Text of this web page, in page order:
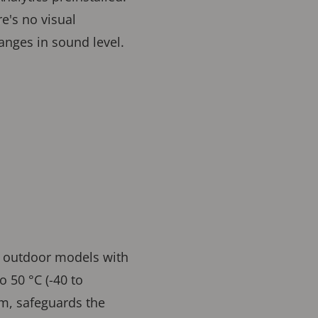
no visual
in sound level.
models with
°C (-40 to
safeguards the